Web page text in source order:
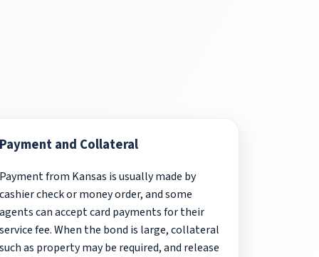
Payment and Collateral
Payment from Kansas is usually made by
cashier check or money order, and some
agents can accept card payments for their
service fee. When the bond is large, collateral
such as property may be required, and release